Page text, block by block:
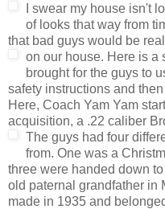
I swear my house isn't
of looks that way from
that bad guys would be
on our house. Here is a
brought for the guys to
safety instructions and
Here, Coach Yam Yam
acquisition, a .22 caliber
The guys had four
from. One was a
three were handed down
old paternal grandfather in
made in 1935 and